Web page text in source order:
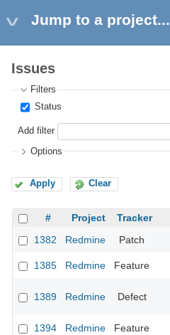
Jump to a project...
Issues
Filters
Status
Add filter
Options
Apply Clear
# Project Tracker
1382
Redmine Patch
1385
Redmine Feature
1389 Redmine Defect
1394
Redmine Feature